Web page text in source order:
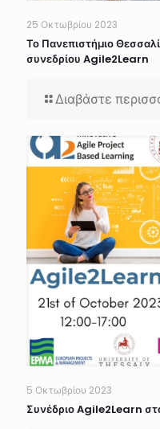
25 Οκτωβρίου 2023
Το Πανεπιστήμιο
συνεδρίου Agile2Learn
Διαβάστε
5 Οκτωβρίου 2023
Συνέδριο Agile2Learn